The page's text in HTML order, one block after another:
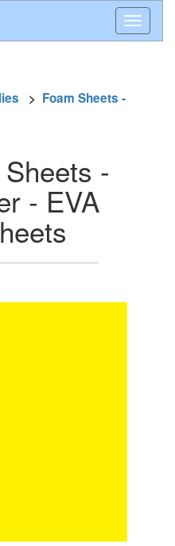
> Foam Sheets -
-
- EVA